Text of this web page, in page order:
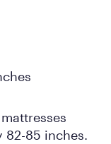
82-85 inches.